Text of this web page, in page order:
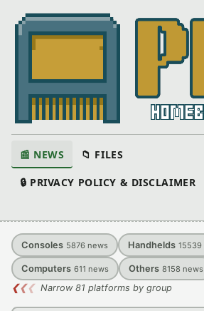
📰 NEWS 📁 FILES
🔒 PRIVACY POLICY & DISCLAIMER
Consoles 5876 news Handhelds 15539
Computers 611 news Others 8158 news
❮❮❮ Narrow 81 platforms by group